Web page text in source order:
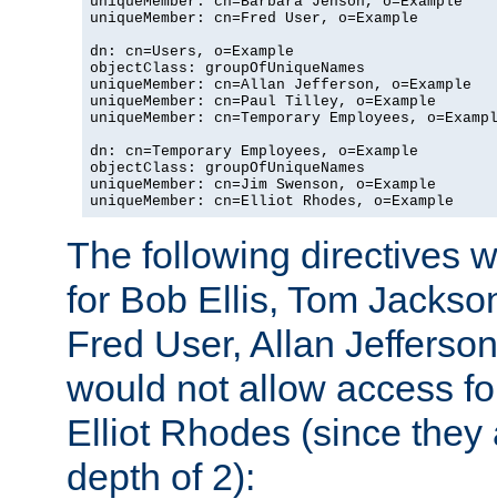
uniqueMember: cn=Fred User, o=Example
dn: cn=Users, o=Example
objectClass: groupOfUniqueNames
uniqueMember: cn=Allan Jefferson, o=Example
uniqueMember: cn=Paul Tilley, o=Example
uniqueMember: cn=Temporary Employees,
dn: cn=Temporary Employees, o=Example
objectClass: groupOfUniqueNames
uniqueMember: cn=Jim Swenson, o=Example
uniqueMember: cn=Elliot Rhodes, o=Example
The following directives
for Bob Ellis, Tom
Fred User, Allan
would not allow access
Elliot Rhodes (since they
depth of 2):